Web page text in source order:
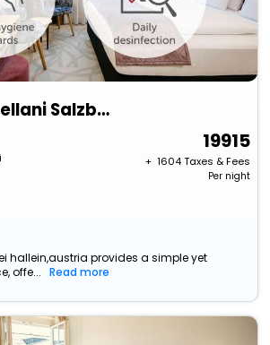
Arcotel Castellani Salzburg
19915
+ ₹ 1604Taxes & Fees
Per night
hallein,austria provides a simple yet
offe...
Read more